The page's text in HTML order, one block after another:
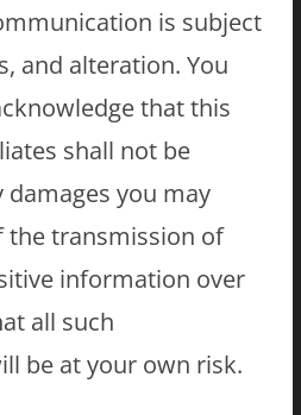
is subject
and alteration. You
that this
shall not be
you may
the transmission of
information over
all such
be at your own risk.